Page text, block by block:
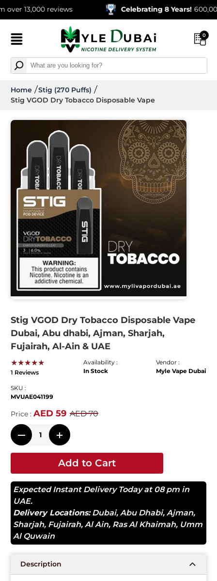
reviews Celebrating 8 Years! 600,000+
0
Home
Stig (270 Puffs)
Stig VGOD Dry Tobacco Disposable Vape
Stig VGOD Dry Tobacco Disposable Vape
Dubai, Abu dhabi, Ajman, Sharjah,
Fujairah, Al-Ain & UAE
★★★★★
1 Reviews
Availability :
In Stock
Vendor :
Myle Vape Dubai
SKU :
MVUAE041199
Price :AED 59 AED 70
Add to Cart
Expected Instant Delivery Today at 08 pm in
UAE.
Delivery Locations: Dubai,Abu Dhabi,Ajman,
Sharjah, Fujairah,Al Ain, Ras Al Khaimah, Umm
Al Quwain
Description